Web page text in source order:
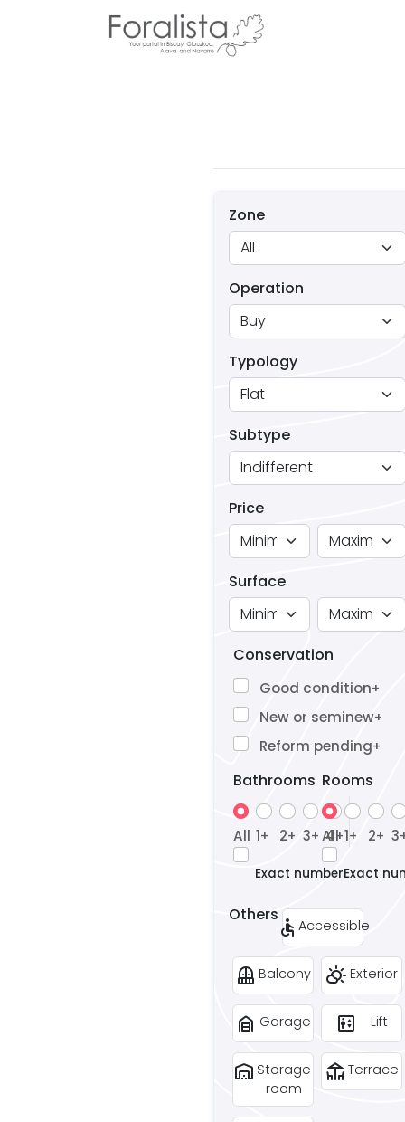
Zone
Operation
Typology
Subtype
Price
Surface
Conservation
Good condition+
New or seminew+
Reform pending+
Bathrooms
All 1+ 2+ 3+ 4+
Exact number
Rooms
All 1+ 2+ 3
Exact
Others
accessible Accessible
balcony Balcony partly_cloudy_day Exterior
garage_home Garage elevator Lift
warehouse Storage
room
deck Terrace